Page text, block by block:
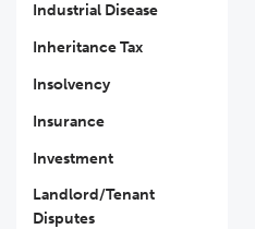
Industrial Disease
Inheritance Tax
Insolvency
Insurance
Investment
Landlord/Tenant
Disputes